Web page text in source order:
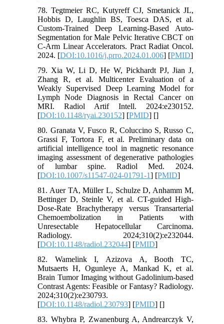
78. Tegtmeier RC, Kutyreff CJ, Smetanick JL,
Hobbis D, Laughlin BS, Toesca DAS, et al.
Custom-Trained Deep Learning-Based Auto-
Segmentation for Male Pelvic Iterative CBCT on
C-Arm Linear Accelerators. Pract Radiat Oncol.
2024. [DOI:10.1016/j.prro.2024.01.006] [PMID]
79. Xia W, Li D, He W, Pickhardt PJ, Jian J,
Zhang R, et al. Multicenter Evaluation of a
Weakly Supervised Deep Learning Model for
Lymph Node Diagnosis in Rectal Cancer on
MRI. Radiol Artif Intell. 2024:e230152.
[DOI:10.1148/ryai.230152] [PMID] []
80. Granata V, Fusco R, Coluccino S, Russo C,
Grassi F, Tortora F, et al. Preliminary data on
artificial intelligence tool in magnetic resonance
imaging assessment of degenerative pathologies
of lumbar spine. Radiol Med. 2024.
[DOI:10.1007/s11547-024-01791-1] [PMID]
81. Auer TA, Müller L, Schulze D, Anhamm M,
Bettinger D, Steinle V, et al. CT-guided High-
Dose-Rate Brachytherapy versus Transarterial
Chemoembolization in Patients with
Unresectable Hepatocellular Carcinoma.
Radiology. 2024;310(2):e232044.
[DOI:10.1148/radiol.232044] [PMID]
82. Wamelink I, Azizova A, Booth TC,
Mutsaerts H, Ogunleye A, Mankad K, et al.
Brain Tumor Imaging without Gadolinium-based
Contrast Agents: Feasible or Fantasy? Radiology.
2024;310(2):e230793.
[DOI:10.1148/radiol.230793] [PMID] []
83. Whybra P, Zwanenburg A, Andrearczyk V,